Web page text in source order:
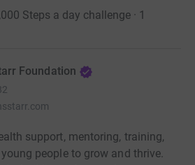
Steps a day challenge · 1
Foundation
support, mentoring, training,
people to grow and thrive.